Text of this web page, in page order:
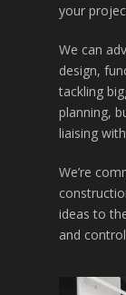
your
We can
design,
tackling
planning,
liaising
We’re
ideas to
and